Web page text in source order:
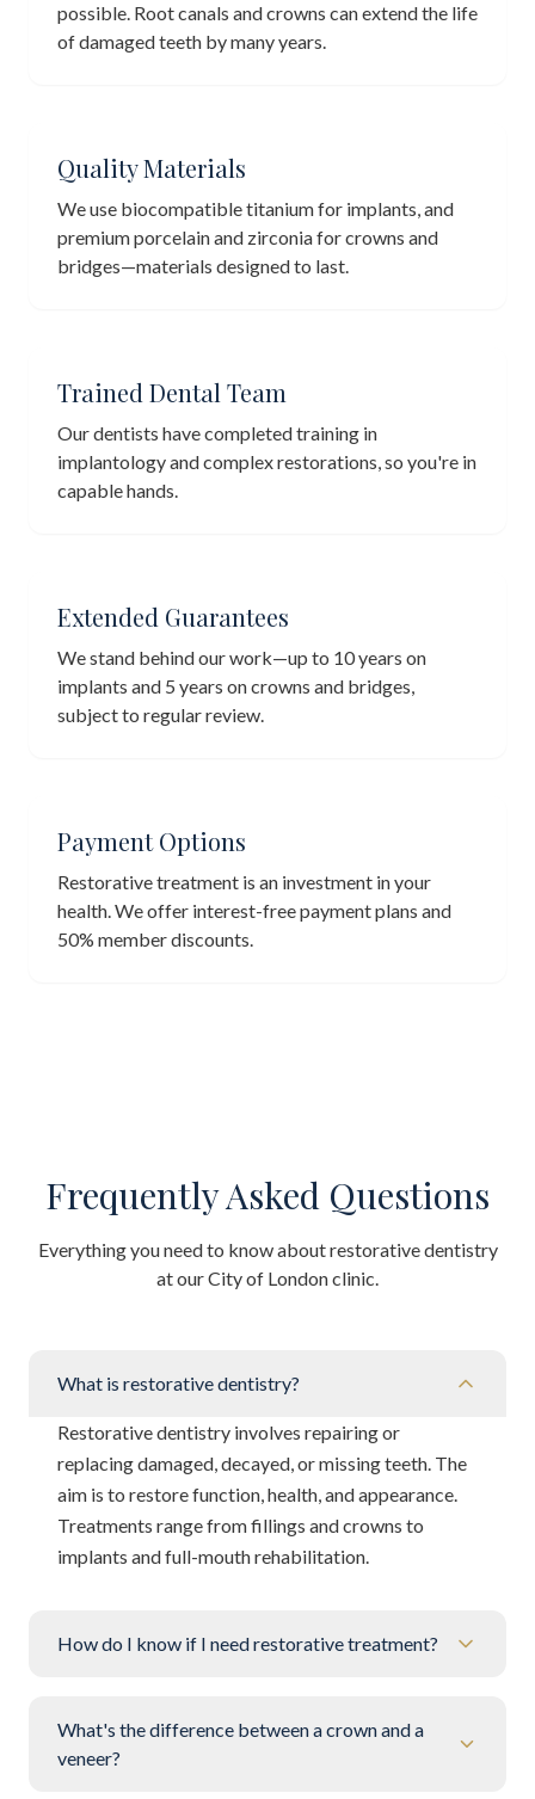
possible. Root canals and crowns can extend the life
of damaged teeth by many years.
Quality Materials
We use biocompatible titanium for implants, and
premium porcelain and zirconia for crowns and
bridges—materials designed to last.
Trained Dental Team
Our dentists have completed training in
implantology and complex restorations, so you're in
capable hands.
Extended Guarantees
We stand behind our work—up to 10 years on
implants and 5 years on crowns and bridges,
subject to regular review.
Payment Options
Restorative treatment is an investment in your
health. We offer interest-free payment plans and
50% member discounts.
Frequently Asked Questions
Everything you need to know about restorative dentistry
at our City of London clinic.
What is restorative dentistry?
Restorative dentistry involves repairing or
replacing damaged, decayed, or missing teeth. The
aim is to restore function, health, and appearance.
Treatments range from fillings and crowns to
implants and full-mouth rehabilitation.
How do I know if I need restorative treatment?
What's the difference between a crown and a
veneer?